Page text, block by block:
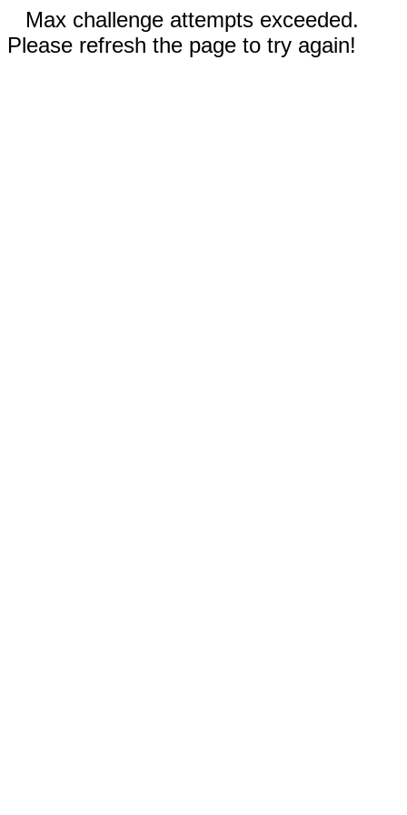
Max challenge attempts exceeded.
Please refresh the page to try again!